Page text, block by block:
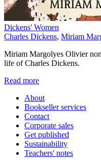
Dickens' Women
Charles Dickens, Miriam
Miriam Margolyes Olivier
life of Charles Dickens.
Read more
About
Bookseller services
Contact
Corporate sales
Get published
Sustainability
Teachers' notes